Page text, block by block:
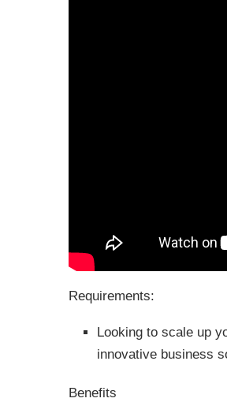
Requirements:
Looking to scale up
innovative business
Benefits